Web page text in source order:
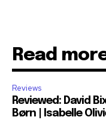
Read
Reviews
Reviewed: David
Børn | Isabelle